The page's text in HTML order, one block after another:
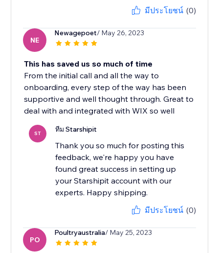
มีประโยชน์ (0)
NE
Newagepoet/ May 26, 2023
This has saved us so much of time
From the initial call and all the way to
onboarding, every step of the way has been
supportive and well thought through. Great to
deal with and integrated with WIX so well
ST ทีม Starshipit
Thank you so much for posting this
feedback, we're happy you have
found great success in setting up
your Starshipit account with our
experts. Happy shipping.
มีประโยชน์ (0)
PO
Poultryaustralia/ May 25, 2023